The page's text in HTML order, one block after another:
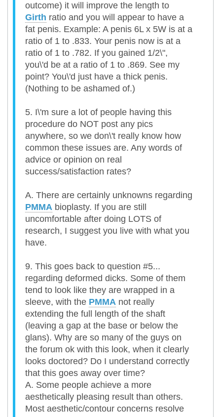
outcome) it will improve the length to
Girth ratio and you will appear to have a
fat penis. Example: A penis 6L x 5W is at a
ratio of 1 to .833. Your penis now is at a
ratio of 1 to .782. If you gained 1/2\",
you\'d be at a ratio of 1 to .869. See my
point? You\'d just have a thick penis.
(Nothing to be ashamed of.)
5. I\'m sure a lot of people having this
procedure do NOT post any pics
anywhere, so we don\'t really know how
common these issues are. Any words of
advice or opinion on real
success/satisfaction rates?
A. There are certainly unknowns regarding
PMMA bioplasty. If you are still
uncomfortable after doing LOTS of
research, I suggest you live with what you
have.
9. This goes back to question #5...
regarding deformed dicks. Some of them
tend to look like they are wrapped in a
sleeve, with the PMMA not really
extending the full length of the shaft
(leaving a gap at the base or below the
glans). Why are so many of the guys on
the forum ok with this look, when it clearly
looks doctored? Do I understand correctly
that this goes away over time?
A. Some people achieve a more
aesthetically pleasing result than others.
Most aesthetic/contour concerns resolve